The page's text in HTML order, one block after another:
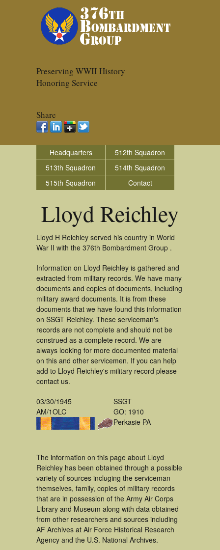
Preserving WWII History
Honoring Service
Share
Headquarters
512th Squadron
513th Squadron
514th Squadron
515th Squadron
Contact
Lloyd Reichley
Lloyd H Reichley served his country in World
War II with the 376th Bombardment Group .
Information on Lloyd Reichley is gathered and
extracted from military records. We have many
documents and copies of documents, including
military award documents. It is from these
documents that we have found this information
on SSGT Reichley. These serviceman's
records are not complete and should not be
construed as a complete record. We are
always looking for more documented material
on this and other servicemen. If you can help
add to Lloyd Reichley's military record please
contact us.
03/30/1945
AM/1OLC
SSGT
GO: 1910
Perkasie PA
The information on this page about Lloyd
Reichley has been obtained through a possible
variety of sources incluging the serviceman
themselves, family, copies of military records
that are in possession of the Army Air Corps
Library and Museum along with data obtained
from other researchers and sources including
AF Archives at Air Force Historical Research
Agency and the U.S. National Archives.